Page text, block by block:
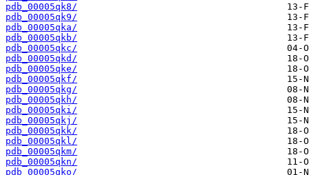
pdb_00005qk8/
pdb_00005qk9/
pdb_00005qka/
pdb_00005qkb/
pdb_00005qkc/
pdb_00005qkd/
pdb_00005qke/
pdb_00005qkf/
pdb_00005qkg/
pdb_00005qkh/
pdb_00005qki/
pdb_00005qkj/
pdb_00005qkk/
pdb_00005qkl/
pdb_00005qkm/
pdb_00005qkn/
pdb_00005qko/